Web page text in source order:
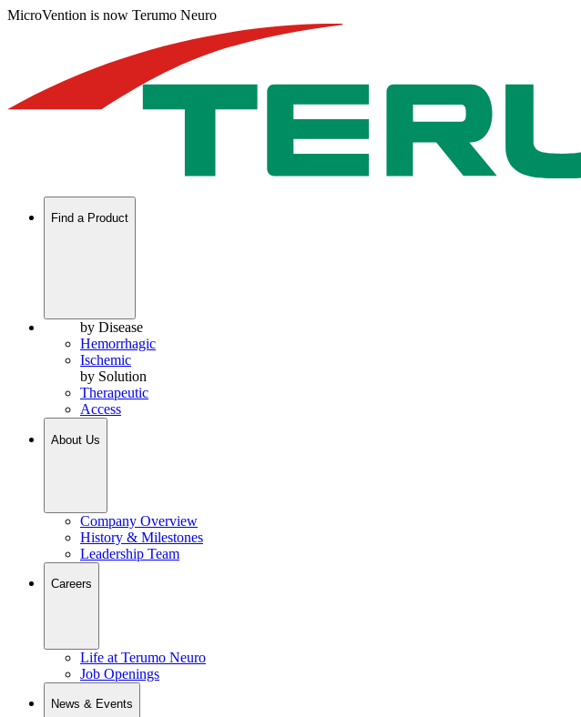
MicroVention is now Terumo Neuro
Find a Product
by Disease
Hemorrhagic
Ischemic
by Solution
Therapeutic
Access
About Us
Company Overview
History & Milestones
Leadership Team
Careers
Life at Terumo Neuro
Job Openings
News & Events